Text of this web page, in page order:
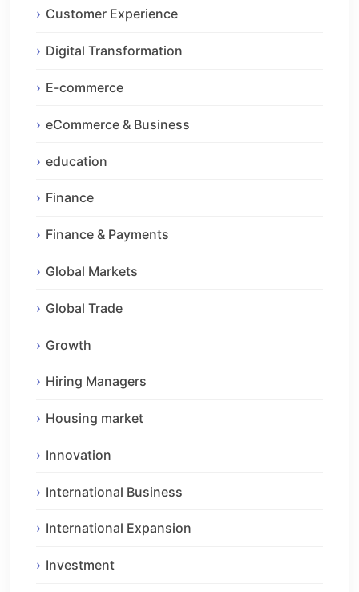
Customer Experience
Digital Transformation
E-commerce
eCommerce & Business
education
Finance
Finance & Payments
Global Markets
Global Trade
Growth
Hiring Managers
Housing market
Innovation
International Business
International Expansion
Investment